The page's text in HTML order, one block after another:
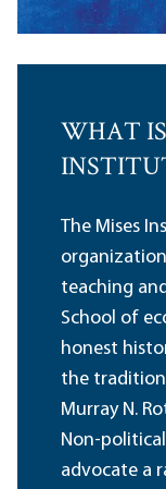
WHAT
The Mises
teaching
School of
honest
the tradition
Murray N.
Non-
advocate a